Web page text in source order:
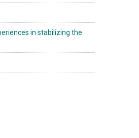
in stabilizing the